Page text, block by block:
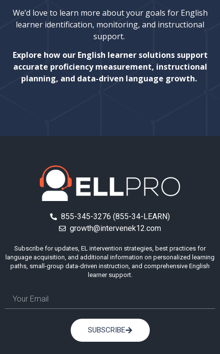
We’d love to learn more about your goals for English
learner identification, monitoring, and instructional
support.
Explore how our English learner solutions support
accurate proficiency measurement, instructional
planning, and data-driven language growth.
855-345-3276 (855-34-LEARN)
growth@intervenek12.com
Subscribe for updates, EL intervention strategies, best practices for
language acquisition, and additional information on personalized learning
paths, small-group data-driven instruction, and comprehensive English
learner support.
SUBSCRIBE